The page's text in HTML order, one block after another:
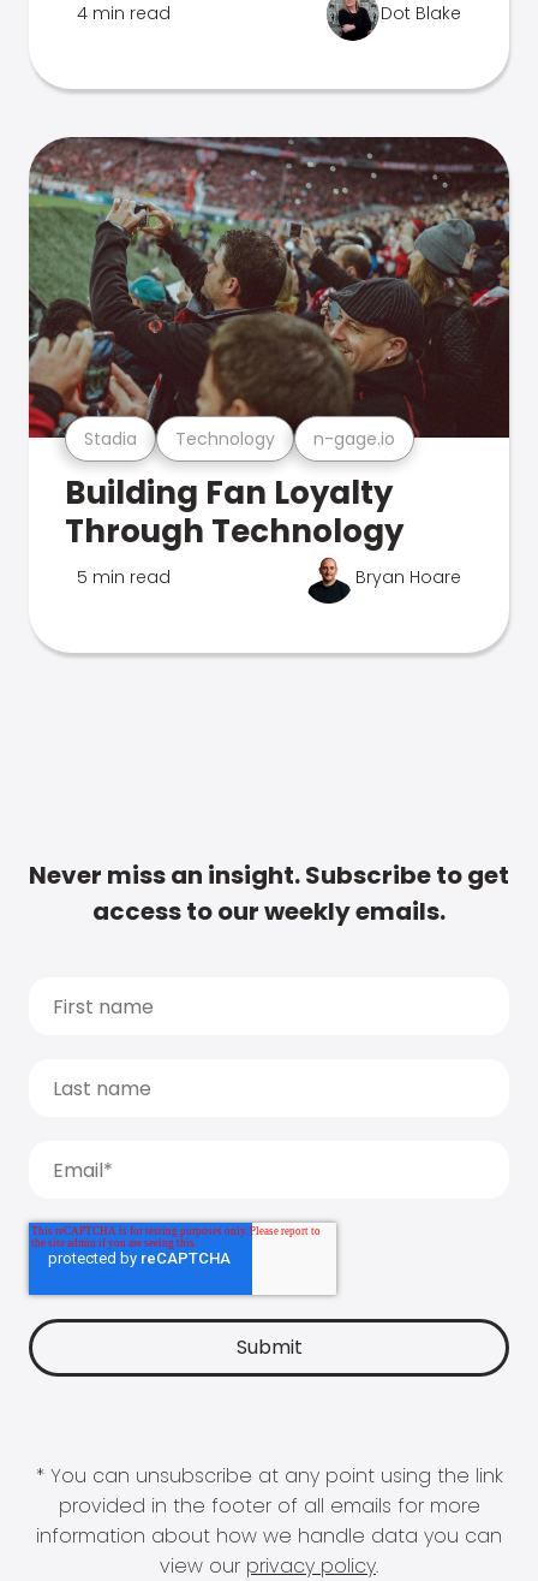
4 min read Dot Blake
Stadia Technology n-gage.io
Building Fan Loyalty
Through Technology
5 min read Bryan Hoare
Never miss an insight. Subscribe to get
access to our weekly emails.
* You can unsubscribe at any point using the link
provided in the footer of all emails for more
information about how we handle data you can
view our privacy policy.